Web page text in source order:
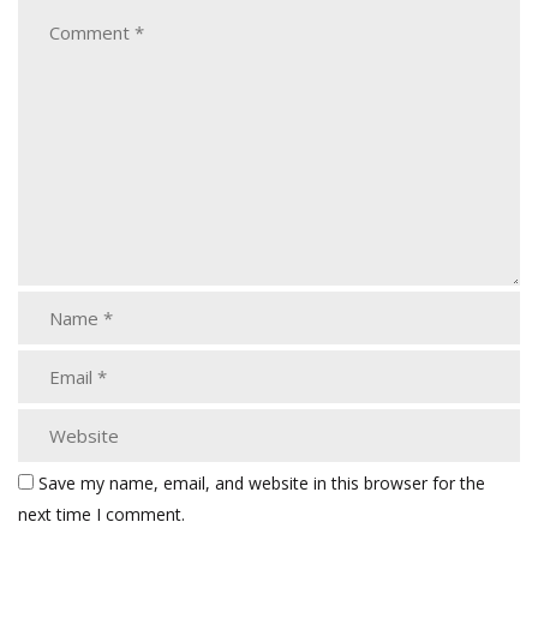
Save my name, email, and website in this browser for the
next time I comment.